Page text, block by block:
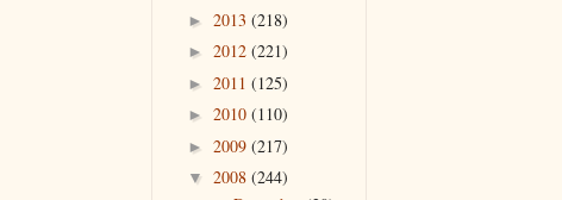
► 2013 (218)
► 2012 (221)
► 2011 (125)
► 2010 (110)
► 2009 (217)
▼ 2008 (244)